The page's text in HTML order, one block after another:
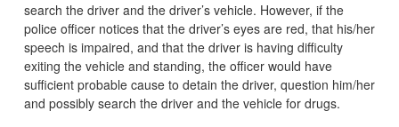
search the driver and the driver’s vehicle. However, if the
police officer notices that the driver’s eyes are red, that his/her
speech is impaired, and that the driver is having difficulty
exiting the vehicle and standing, the officer would have
sufficient probable cause to detain the driver, question him/her
and possibly search the driver and the vehicle for drugs.